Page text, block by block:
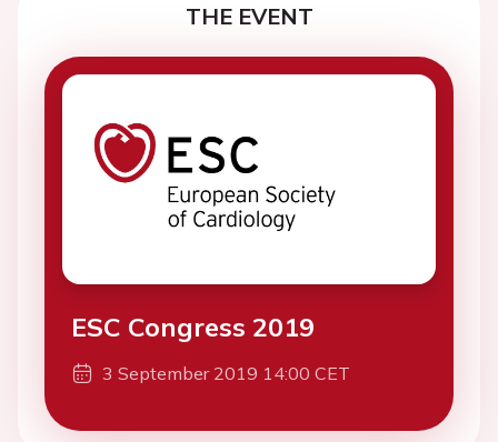
THE EVENT
ESC Congress 2019
3 September 2019 14:00 CET